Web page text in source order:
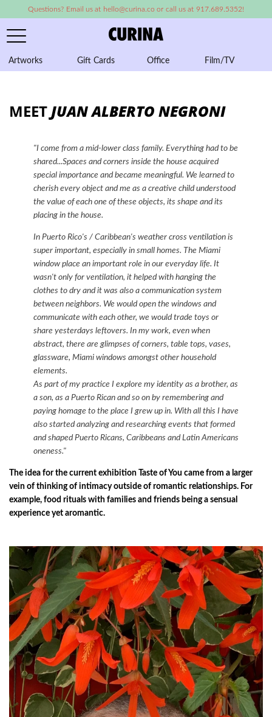
Questions? Email us at hello@curina.co or call us at 917.689.5352!
Artworks Gift Cards Office Film/TV
MEETJUAN ALBERTO NEGRONI
"I come from a mid-lower class family. Everything had to be
shared...Spaces and corners inside the house acquired
special importance and became meaningful. We learned to
cherish every object and me as a creative child understood
the value of each one of these objects, its shape and its
placing in the house.
In Puerto Rico's / Caribbean's weather cross ventilation is
super important, especially in small homes. The Miami
window place an important role in our everyday life. It
wasn't only for ventilation, it helped with hanging the
clothes to dry and it was also a communication system
between neighbors. We would open the windows and
communicate with each other, we would trade toys or
share yesterdays leftovers. In my work, even when
abstract, there are glimpses of corners, table tops, vases,
glassware, Miami windows amongst other household
elements.
As part of my practice I explore my identity as a brother, as
a son, as a Puerto Rican and so on by remembering and
paying homage to the place I grew up in. With all this I have
also started analyzing and researching events that formed
and shaped Puerto Ricans, Caribbeans and Latin Americans
oneness."
The idea for the current exhibition Taste of You came from a larger
vein of thinking of intimacy outside of romantic relationships. For
example, food rituals with families and friends being a sensual
experience yet aromantic.